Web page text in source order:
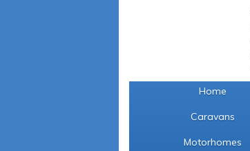
Home
Caravans
Motorhomes